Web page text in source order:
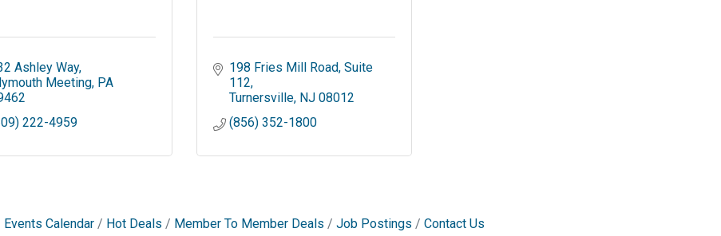
Ashley Way
Meeting PA
222-4959
198 Fries Mill Road Suite
112
Turnersville NJ 08012
(856) 352-1800
Events Calendar Hot Deals Member To Member Deals Job Postings Contact Us